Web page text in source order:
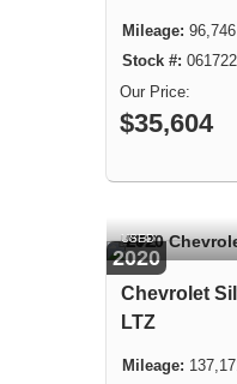
$35,604
2020
USED
Chevrolet
LTZ